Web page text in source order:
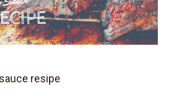
resipe